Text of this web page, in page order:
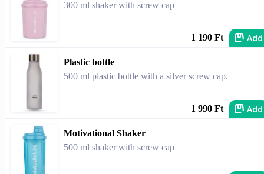
300 ml shaker with screw cap
1 190 Ft Add
Plastic bottle
500 ml plastic bottle with a silver screw cap.
1 990 Ft Add
Motivational Shaker
500 ml shaker with screw cap